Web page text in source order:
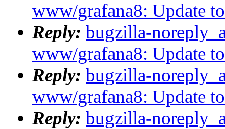
www/grafana8: Update
Reply: bugzilla-
www/grafana8: Update
Reply: bugzilla-
www/grafana8: Update
Reply: bugzilla-